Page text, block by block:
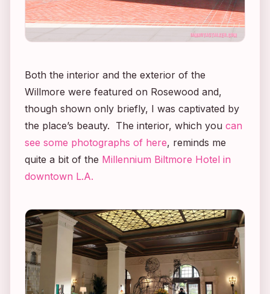
Both the interior and the exterior of the
Willmore were featured on Rosewood and,
though shown only briefly, I was captivated by
the place’s beauty. The interior, which you can
see some photographs of here, reminds me
quite a bit of the Millennium Biltmore Hotel in
downtown L.A.